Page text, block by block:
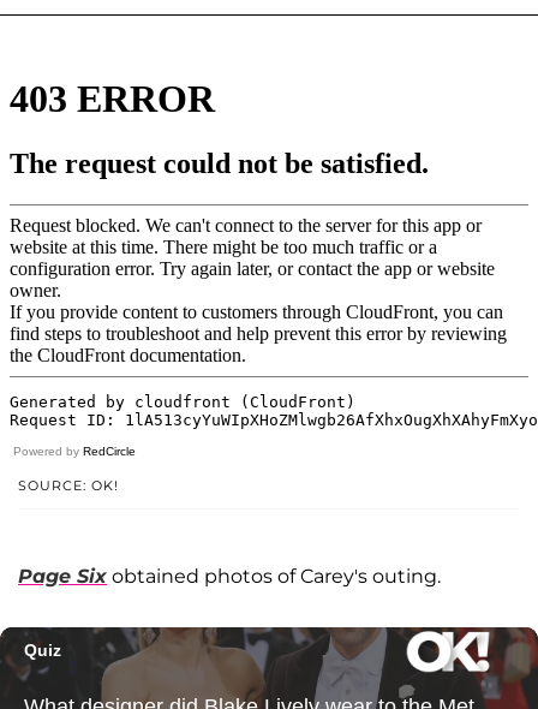
Powered by RedCircle
SOURCE: OK!
Page Six obtained photos of Carey's outing.